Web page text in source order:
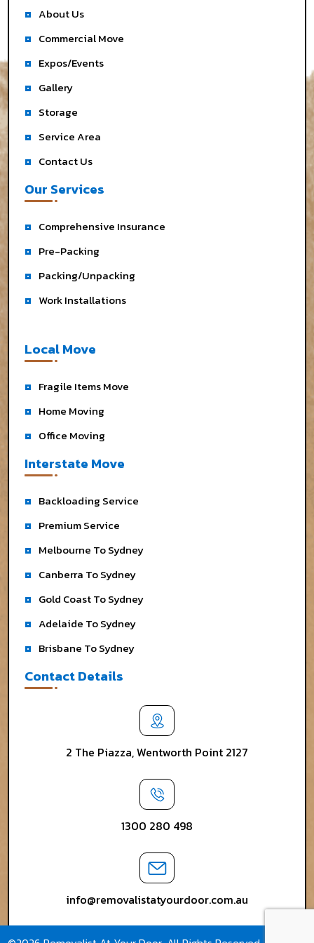
About Us
Commercial Move
Expos/Events
Gallery
Storage
Service Area
Contact Us
Our Services
Comprehensive Insurance
Pre-Packing
Packing/Unpacking
Work Installations
Local Move
Fragile Items Move
Home Moving
Office Moving
Interstate Move
Backloading Service
Premium Service
Melbourne To Sydney
Canberra To Sydney
Gold Coast To Sydney
Adelaide To Sydney
Brisbane To Sydney
Contact Details
2 The Piazza, Wentworth Point 2127
1300 280 498
info@removalistatyourdoor.com.au